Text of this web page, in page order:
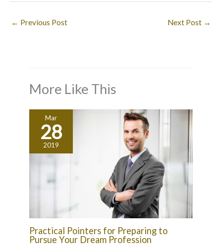
← Previous Post Next Post →
More Like This
Mar
28
2019
Practical Pointers for Preparing to
Pursue Your Dream Profession